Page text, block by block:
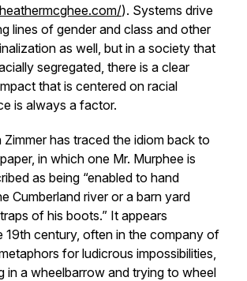
). Systems drive
lines of gender and class and other
as well, but in a society that
segregated, there is a clear
that is centered on racial
is always a factor.
Zimmer has traced the idiom back to
in which one Mr. Murphee is
as being “enabled to hand
Cumberland river or a barn yard
of his boots.” It appears
19th century, often in the company of
for ludicrous impossibilities,
in a wheelbarrow and trying to wheel